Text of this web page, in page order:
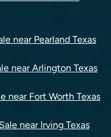
near Pearland Texas
near Arlington Texas
near Fort Worth Texas
near Irving Texas